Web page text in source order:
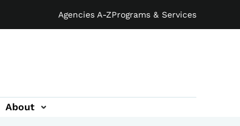
Agencies A-ZPrograms & Services
About